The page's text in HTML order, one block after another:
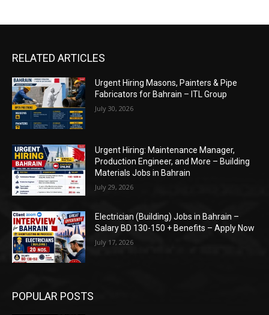
RELATED ARTICLES
Urgent Hiring Masons, Painters & Pipe
Fabricators for Bahrain – ITL Group
July 30, 2026
Urgent Hiring: Maintenance Manager,
Production Engineer, and More – Building
Materials Jobs in Bahrain
July 29, 2026
Electrician (Building) Jobs in Bahrain –
Salary BD 130-150 + Benefits – Apply Now
July 17, 2026
POPULAR POSTS